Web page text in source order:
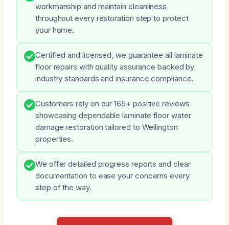
workmanship and maintain cleanliness
throughout every restoration step to protect
your home.
Certified and licensed, we guarantee all laminate
floor repairs with quality assurance backed by
industry standards and insurance compliance.
Customers rely on our 165+ positive reviews
showcasing dependable laminate floor water
damage restoration tailored to Wellington
properties.
We offer detailed progress reports and clear
documentation to ease your concerns every
step of the way.